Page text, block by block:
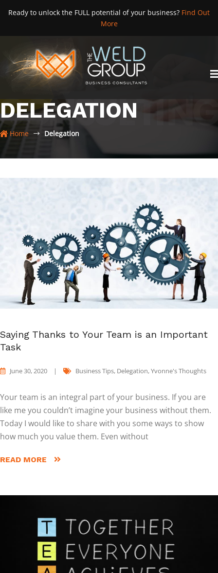
Ready to unlock the FULL potential of your business? Find Out
More
DELEGATION
Home Delegation
Saying Thanks to Your Team is an Important
Task
June 30, 2020 | Business Tips, Delegation,Yvonne's Thoughts
Your team is an integral part of your business. If you are
like me you couldn’t imagine your business without them.
Today I would like to share with you some ways to show
how much you value them. Even without
READ MORE